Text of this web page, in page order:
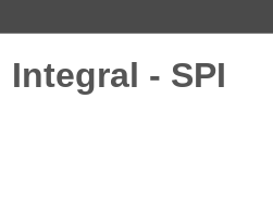
Integral - SPI